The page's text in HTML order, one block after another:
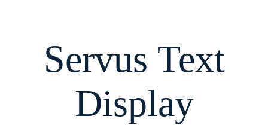
Servus Text
Display